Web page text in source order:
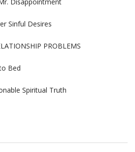
Sinful Desires
PROBLEMS
Bed
Spiritual Truth